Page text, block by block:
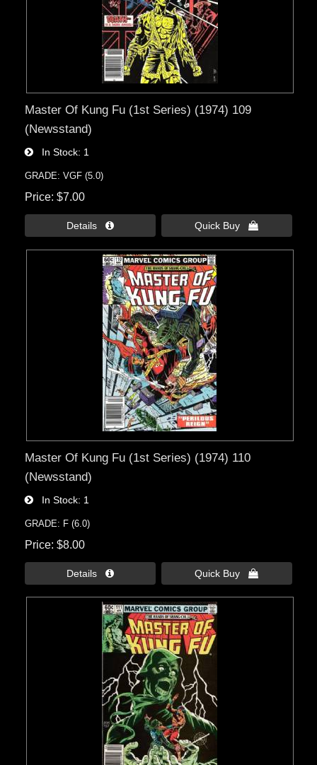
Master Of Kung Fu (1st Series) (1974) 109
(Newsstand)
In Stock 1
GRADE: VGF (5.0)
Price $7.00
Details  Quick Buy 
Master Of Kung Fu (1st Series) (1974) 110
(Newsstand)
In Stock 1
GRADE: F (6.0)
Price $8.00
Details  Quick Buy 